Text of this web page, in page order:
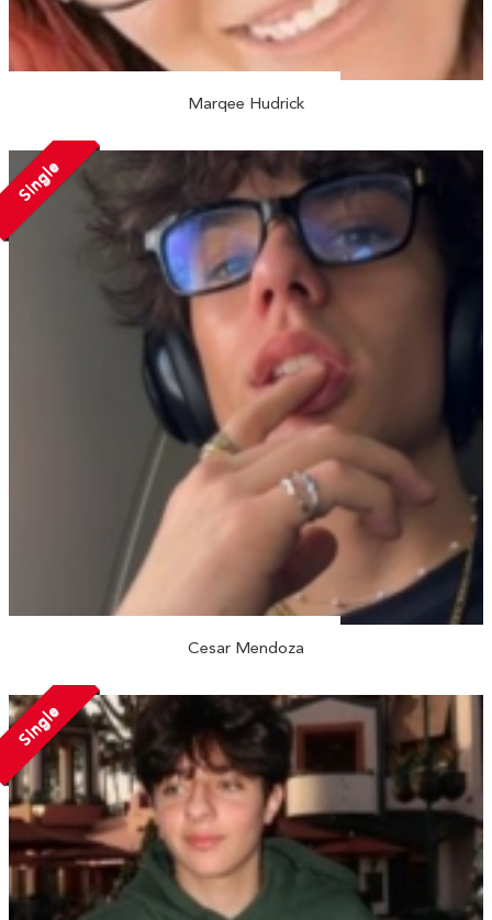
Marqee Hudrick
Single
Cesar Mendoza
Single